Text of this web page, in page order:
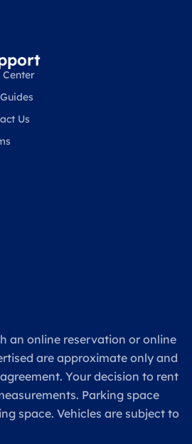
Center
Us
an online reservation or online
are approximate only and
Your decision to rent
Parking space
space. Vehicles are subject to